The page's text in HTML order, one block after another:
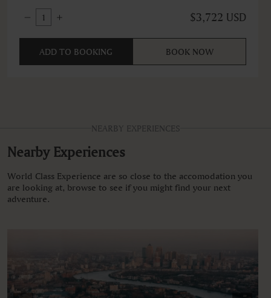
1 $3,722 USD
ADD TO BOOKING BOOK NOW
NEARBY EXPERIENCES
Nearby Experiences
World Class Experience are so close to the accomodation you
are looking at, browse to see if you might find your next
adventure.